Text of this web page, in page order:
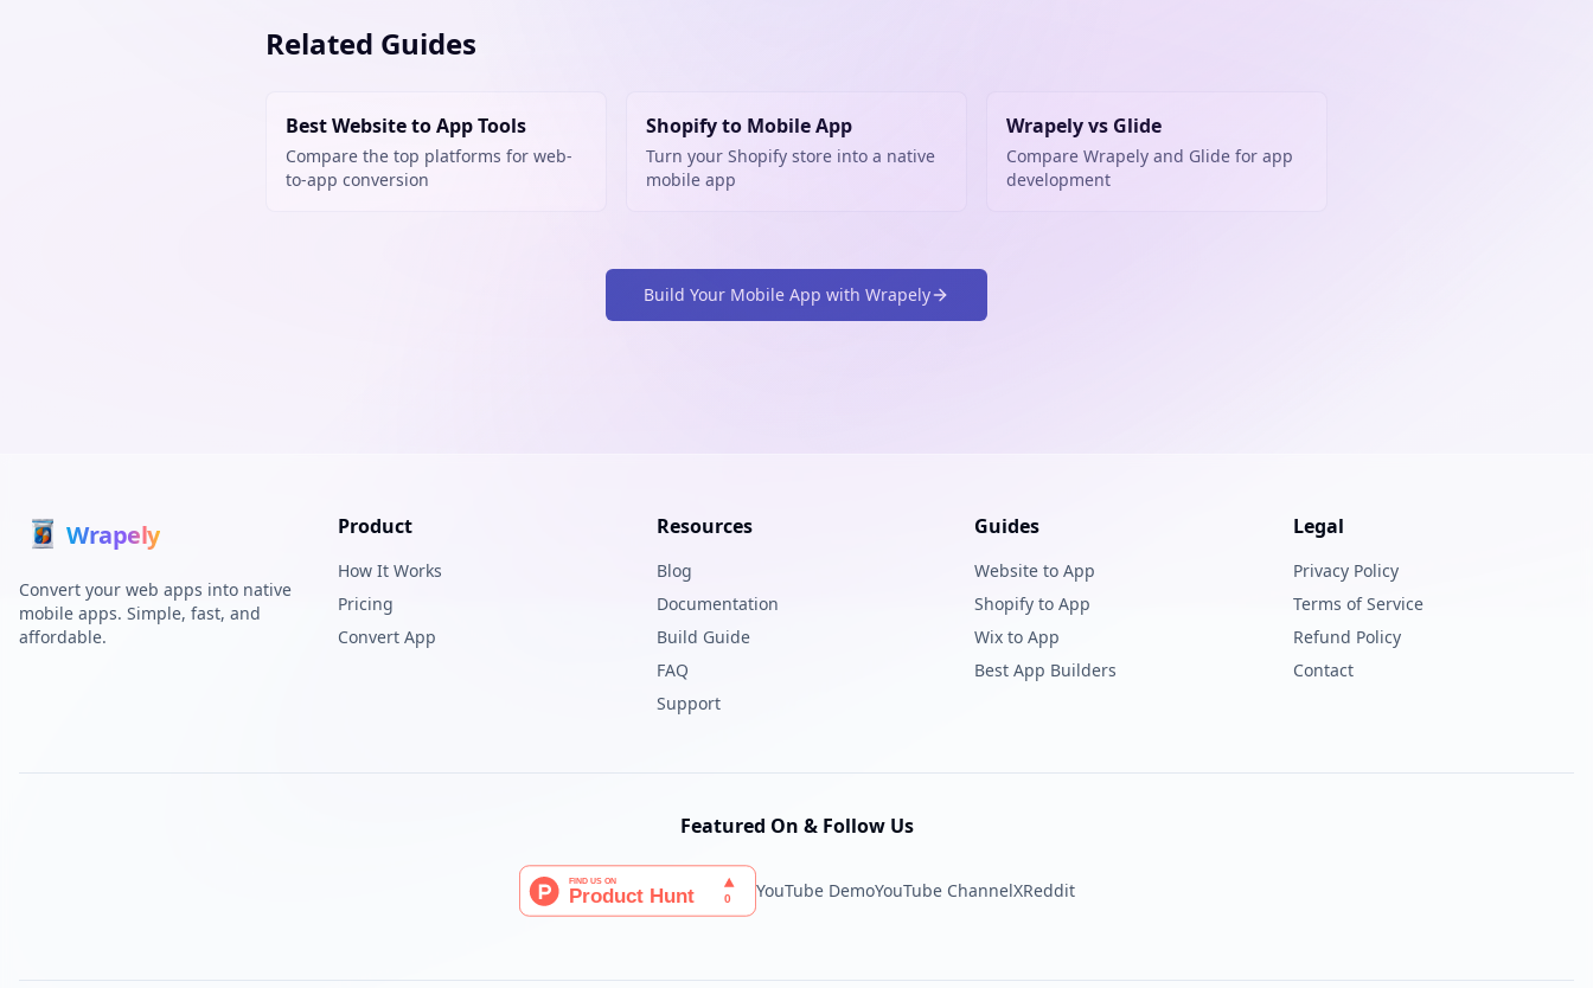
Related Guides
Best Website to App Tools
Compare the top platforms for web-
to-app conversion
Shopify to Mobile App
Turn your Shopify store into a native
mobile app
Wrapely vs Glide
Compare Wrapely and Glide for app
development
Build Your Mobile App with Wrapely
Wrapely
Convert your web apps into native
mobile apps. Simple, fast, and
affordable.
Product
How It Works
Pricing
Convert App
Resources
Blog
Documentation
Build Guide
FAQ
Support
Guides
Website to App
Shopify to App
Wix to App
Best App Builders
Legal
Privacy Policy
Terms of Service
Refund Policy
Contact
Featured On & Follow Us
YouTube DemoYouTube ChannelXReddit